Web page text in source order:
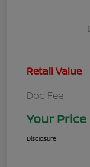
Retail Value
Doc Fee
Your Price
Disclosure